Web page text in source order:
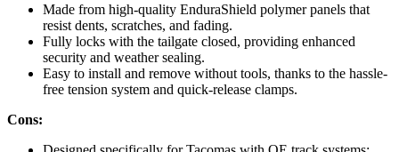
Made from high-quality EnduraShield polymer panels that
resist dents, scratches, and fading.
Fully locks with the tailgate closed, providing enhanced
security and weather sealing.
Easy to install and remove without tools, thanks to the hassle-
free tension system and quick-release clamps.
Cons: